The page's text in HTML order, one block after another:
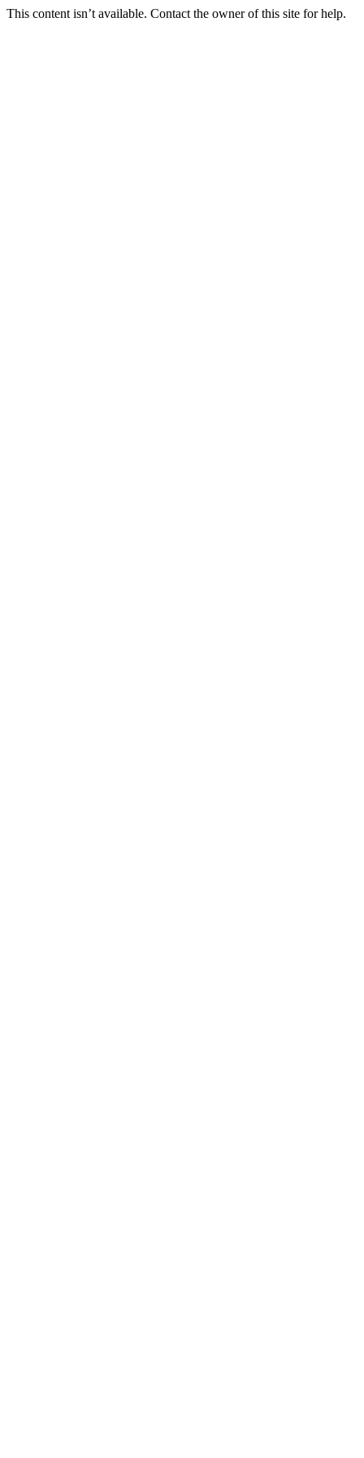
This content isn’t available. Contact the owner of this site for help.